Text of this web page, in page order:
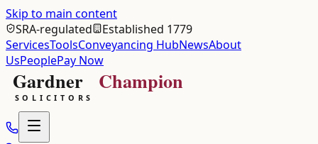
Skip to main content
SRA-regulated
Established 1779
ServicesToolsConveyancing HubNewsAbout
UsPeoplePay Now